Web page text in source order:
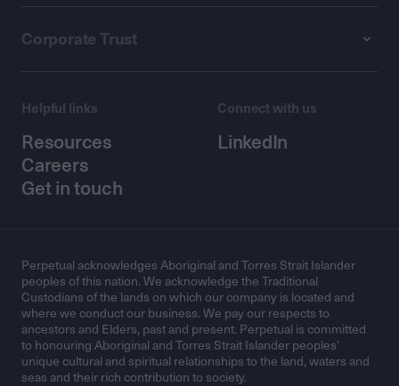
Corporate Trust
Helpful links
Resources
Careers
Get in touch
Connect with us
LinkedIn
Perpetual acknowledges Aboriginal and Torres Strait Islander
peoples of this nation. We acknowledge the Traditional
Custodians of the lands on which our company is located and
where we conduct our business. We pay our respects to
ancestors and Elders, past and present. Perpetual is committed
to honouring Aboriginal and Torres Strait Islander peoples’
unique cultural and spiritual relationships to the land, waters and
seas and their rich contribution to society.